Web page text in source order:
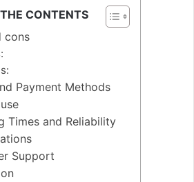
CONTENTS
cons
Payment Methods
Times and Reliability
Support